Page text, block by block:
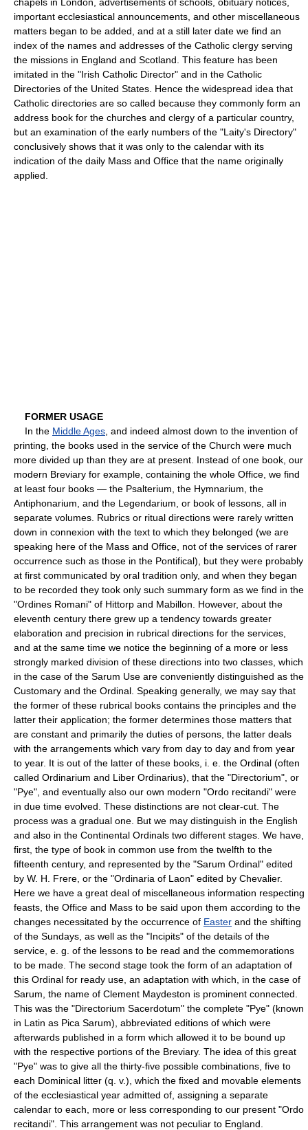
important ecclesiastical announcements, and other miscellaneous
matters began to be added, and at a still later date we find an
index of the names and addresses of the Catholic clergy serving
the missions in England and Scotland. This feature has been
imitated in the "Irish Catholic Director" and in the Catholic
Directories of the United States. Hence the widespread idea that
Catholic directories are so called because they commonly form an
address book for the churches and clergy of a particular country,
but an examination of the early numbers of the "Laity's Directory"
conclusively shows that it was only to the calendar with its
indication of the daily Mass and Office that the name originally
applied.
FORMER USAGE
In the Middle Ages , and indeed almost down to the invention of
printing, the books used in the service of the Church were much
more divided up than they are at present. Instead of one book, our
modern Breviary for example, containing the whole Office, we find
at least four books — the Psalterium, the Hymnarium, the
Antiphonarium, and the Legendarium, or book of lessons, all in
separate volumes. Rubrics or ritual directions were rarely written
down in connexion with the text to which they belonged (we are
speaking here of the Mass and Office, not of the services of rarer
occurrence such as those in the Pontifical), but they were probably
at first communicated by oral tradition only, and when they began
to be recorded they took only such summary form as we find in the
"Ordines Romani" of Hittorp and Mabillon. However, about the
eleventh century there grew up a tendency towards greater
elaboration and precision in rubrical directions for the services,
and at the same time we notice the beginning of a more or less
strongly marked division of these directions into two classes, which
in the case of the Sarum Use are conveniently distinguished as the
Customary and the Ordinal. Speaking generally, we may say that
the former of these rubrical books contains the principles and the
latter their application; the former determines those matters that
are constant and primarily the duties of persons, the latter deals
with the arrangements which vary from day to day and from year
to year. It is out of the latter of these books, i. e. the Ordinal (often
called Ordinarium and Liber Ordinarius), that the "Directorium", or
"Pye", and eventually also our own modern "Ordo recitandi" were
in due time evolved. These distinctions are not clear-cut. The
process was a gradual one. But we may distinguish in the English
and also in the Continental Ordinals two different stages. We have,
first, the type of book in common use from the twelfth to the
fifteenth century, and represented by the "Sarum Ordinal" edited
by W. H. Frere, or the "Ordinaria of Laon" edited by Chevalier.
Here we have a great deal of miscellaneous information respecting
feasts, the Office and Mass to be said upon them according to the
changes necessitated by the occurrence of Easter and the shifting
of the Sundays, as well as the "Incipits" of the details of the
service, e. g. of the lessons to be read and the commemorations
to be made. The second stage took the form of an adaptation of
this Ordinal for ready use, an adaptation with which, in the case of
Sarum, the name of Clement Maydeston is prominent connected.
This was the "Directorium Sacerdotum" the complete "Pye" (known
in Latin as Pica Sarum), abbreviated editions of which were
afterwards published in a form which allowed it to be bound up
with the respective portions of the Breviary. The idea of this great
"Pye" was to give all the thirty-five possible combinations, five to
each Dominical litter (q. v.), which the fixed and movable elements
of the ecclesiastical year admitted of, assigning a separate
calendar to each, more or less corresponding to our present "Ordo
recitandi". This arrangement was not peculiar to England.